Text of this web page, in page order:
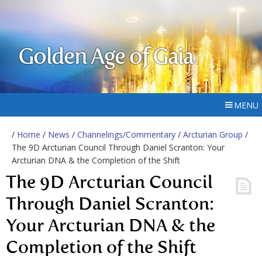
Golden Age of Gaia
MENU
/ Home / News / Channelings/Commentary / Arcturian Group /
The 9D Arcturian Council Through Daniel Scranton: Your
Arcturian DNA & the Completion of the Shift
The 9D Arcturian Council
Through Daniel Scranton:
Your Arcturian DNA & the
Completion of the Shift